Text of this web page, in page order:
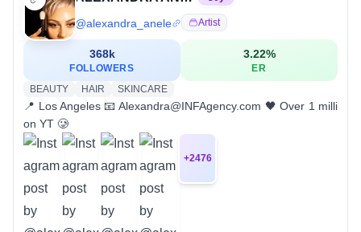
@alexandra_anele Artist
368k
FOLLOWERS
3.22%
ER
BEAUTY
HAIR SKINCARE
📍 Los Angeles⁣ 📧 Alexandra@INFAgency.com⁣ 🖤 Over 1 milli
on YT 🥲
+2476